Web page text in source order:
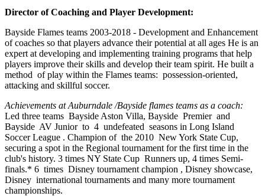
Director of Coaching and Player Development:
Bayside Flames teams 2003-2018 - Development and Enhancement
of coaches so that players advance their potential at all ages He is an
expert at developing and implementing training programs that help
players improve their skills and develop their team spirit. He built a
method of play within the Flames teams: possession-oriented,
attacking and skillful soccer.
Achievements at Auburndale /Bayside flames teams as a coach:
Led three teams Bayside Aston Villa, Bayside Premier and
Bayside AV Junior to 4 undefeated seasons in Long Island
Soccer League . Champion of the 2010 New York State Cup,
securing a spot in the Regional tournament for the first time in the
club's history. 3 times NY State Cup Runners up, 4 times Semi-
finals.* 6 times Disney tournament champion , Disney showcase,
Disney international tournaments and many more tournament
championships.